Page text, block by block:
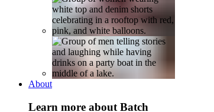
About
Learn more about Batch